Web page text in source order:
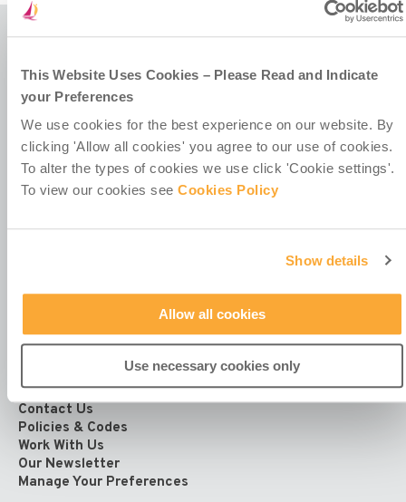
This Website Uses Cookies – Please Read and Indicate
your Preferences
We use cookies for the best experience on our website. By
clicking 'Allow all cookies' you agree to our use of cookies.
To alter the types of cookies we use click 'Cookie settings'.
To view our cookies see Cookies Policy
Show details
Allow all cookies
Use necessary cookies only
of
Misean Cara is a Company Limited by Guarantee.
Registered in Ireland No. 381117.
Charity Registration No. 20055325.
Revenue CHY No. 15772.
Registered Office at
4th Floor
Callaghan House
Dublin 2
Contact Us
Policies & Codes
Work With Us
Our Newsletter
Manage Your Preferences